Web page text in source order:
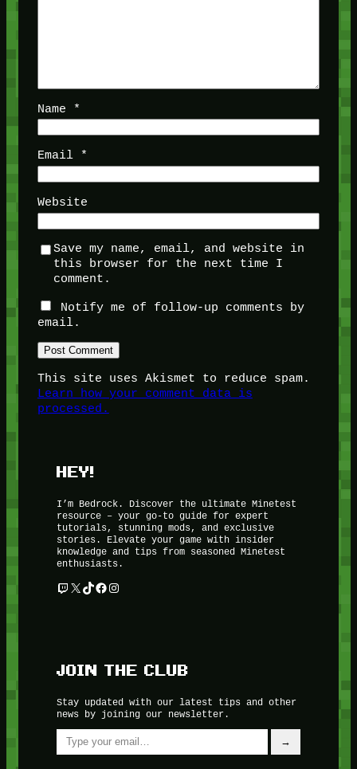
Name *
Email *
Website
Save my name, email, and website in
this browser for the next time I
comment.
Notify me of follow-up comments by
email.
This site uses Akismet to reduce spam.
Learn how your comment data is
processed.
HEY!
I’m Bedrock. Discover the ultimate Minetest
resource – your go-to guide for expert
tutorials, stunning mods, and exclusive
stories. Elevate your game with insider
knowledge and tips from seasoned Minetest
enthusiasts.
Twitch
X TikTok
Facebook
Instagram
JOIN THE CLUB
Stay updated with our latest tips and other
news by joining our newsletter.
Type your email…
→